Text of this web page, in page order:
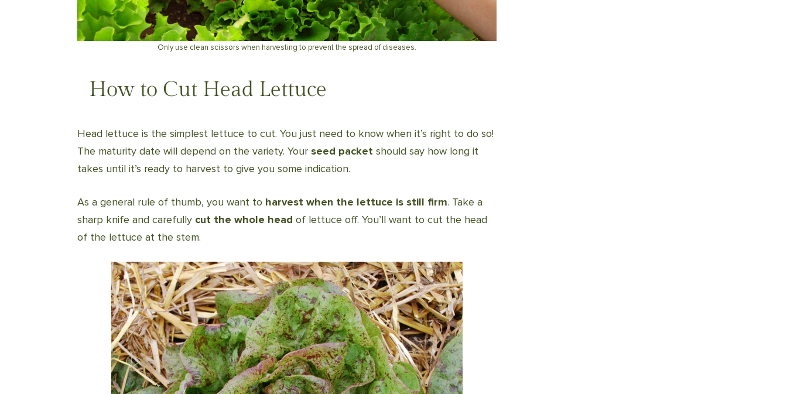
Only use clean scissors when harvesting to prevent the spread of diseases.
How to Cut Head Lettuce
Head lettuce is the simplest lettuce to cut. You just need to know when it’s right to do so!
The maturity date will depend on the variety. Your seed packet should say how long it
takes until it’s ready to harvest to give you some indication.
As a general rule of thumb, you want to harvest when the lettuce is still firm. Take a
sharp knife and carefully cut the whole head of lettuce off. You’ll want to cut the head
of the lettuce at the stem.